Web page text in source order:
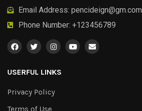
Email Address: pencideign@gm.com
Phone Number: +123456789
USERFUL LINKS
Privacy Policy
Terms of Use